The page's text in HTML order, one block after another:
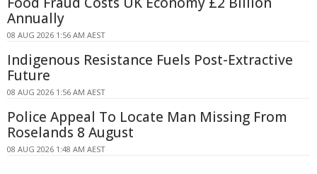
Annually
08 AUG 2026 1:56 AM AEST
Indigenous Resistance Fuels Post-Extractive
Future
08 AUG 2026 1:56 AM AEST
Police Appeal To Locate Man Missing From
Roselands 8 August
08 AUG 2026 1:48 AM AEST